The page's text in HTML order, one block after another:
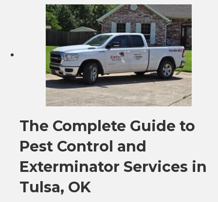
The Complete Guide to
Pest Control and
Exterminator Services in
Tulsa, OK